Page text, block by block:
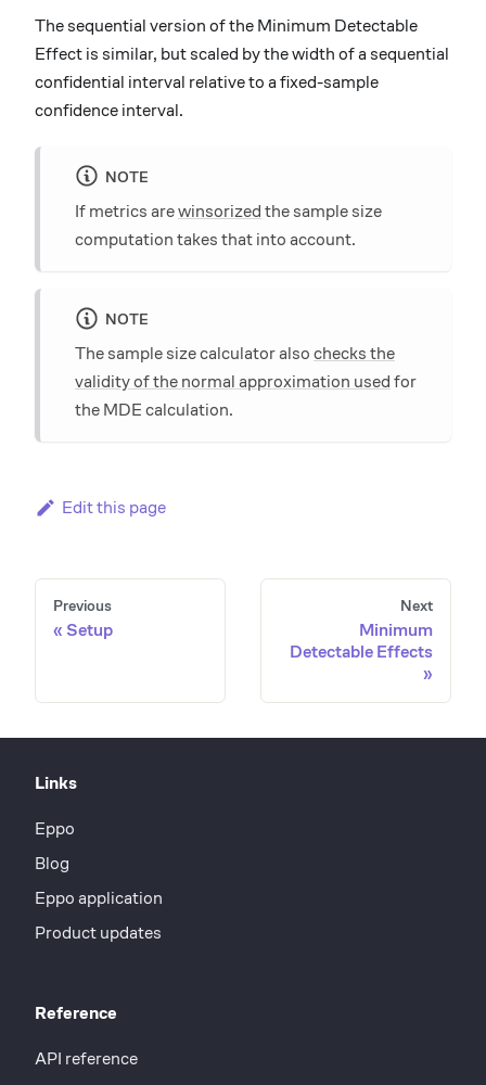
The sequential version of the Minimum Detectable
Effect is similar, but scaled by the width of a sequential
confidential interval relative to a fixed-sample
confidence interval.
NOTE
If metrics arewinsorized the sample size
computation takes that into account.
NOTE
The sample size calculator also checks the
validity of the normal approximation used for
the MDE calculation.
Edit this page
Previous
Setup
Next
Minimum
Detectable Effects
Links
Eppo
Blog
Eppo application
Product updates
Reference
API reference